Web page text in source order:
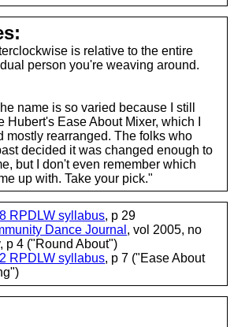
is relative to the entire
person you're weaving around.
name is so varied because I still
Hubert's Ease About Mixer, which I
mostly rearranged. The folks who
decided it was changed enough to
but I don't even remember which
up with. Take your pick."
RPDLW syllabus, p 29
Dance Journal , vol 2005, no
p 4 ("Round About")
RPDLW syllabus, p 7 ("Ease About